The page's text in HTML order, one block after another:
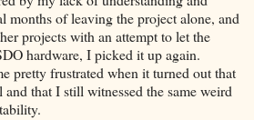
months of leaving the project alone, and
projects with an attempt to let the
hardware, I picked it up again.
pretty frustrated when it turned out that
that I still witnessed the same weird